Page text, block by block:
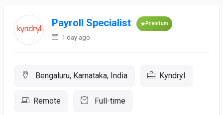
Payroll Specialist Premium
1 day ago
Bengaluru, Karnataka, India Kyndryl
Remote Full-time